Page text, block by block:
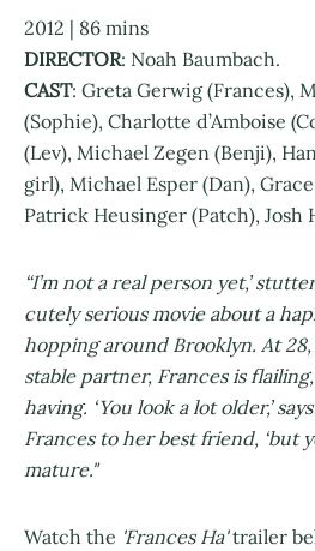
2012 | 86 mins
DIRECTOR: Noah Baumbach.
CAST: Greta Gerwig (Frances),
(Sophie), Charlotte d’Amboise
(Lev), Michael Zegen (Benji),
girl), Michael Esper (Dan),
Patrick Heusinger (Patch), Josh
“I’m not a real person yet,’
cutely serious movie about a
hopping around Brooklyn. At
stable partner, Frances is
having. ‘You look a lot older,’
Frances to her best friend, ‘but
mature."
Watch the 'Frances Ha'trailer